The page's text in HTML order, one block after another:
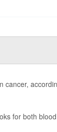
cancer,
for both